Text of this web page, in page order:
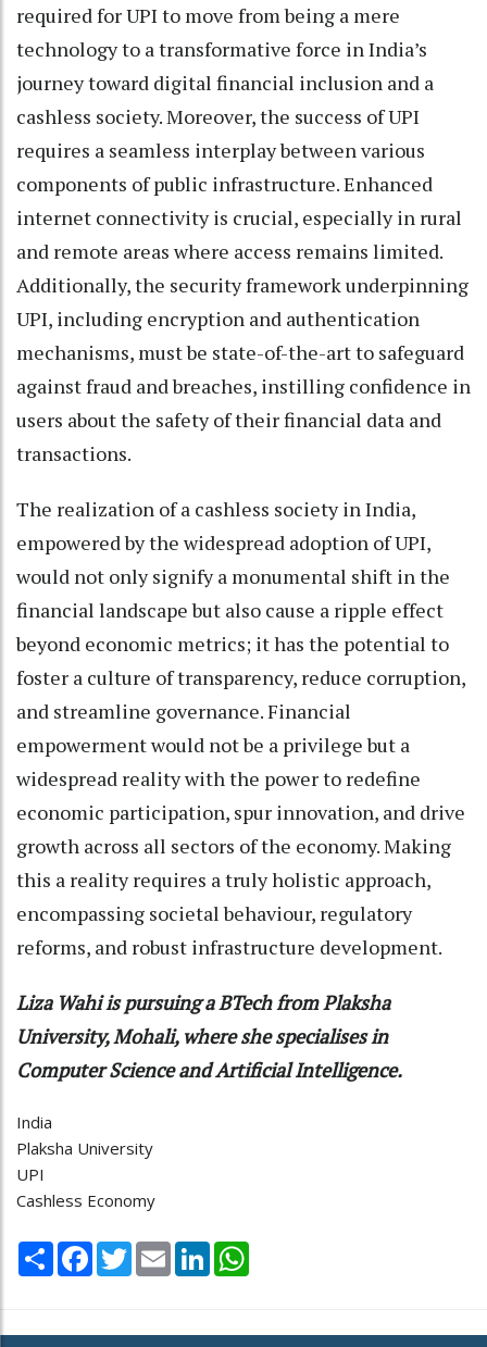
required for UPI to move from being a mere
technology to a transformative force in India’s
journey toward digital financial inclusion and a
cashless society. Moreover, the success of UPI
requires a seamless interplay between various
components of public infrastructure. Enhanced
internet connectivity is crucial, especially in rural
and remote areas where access remains limited.
Additionally, the security framework underpinning
UPI, including encryption and authentication
mechanisms, must be state-of-the-art to safeguard
against fraud and breaches, instilling confidence in
users about the safety of their financial data and
transactions.
The realization of a cashless society in India,
empowered by the widespread adoption of UPI,
would not only signify a monumental shift in the
financial landscape but also cause a ripple effect
beyond economic metrics; it has the potential to
foster a culture of transparency, reduce corruption,
and streamline governance. Financial
empowerment would not be a privilege but a
widespread reality with the power to redefine
economic participation, spur innovation, and drive
growth across all sectors of the economy. Making
this a reality requires a truly holistic approach,
encompassing societal behaviour, regulatory
reforms, and robust infrastructure development.
Liza Wahi is pursuing a BTech from Plaksha
University, Mohali, where she specialises in
Computer Science and Artificial Intelligence.
India
Plaksha University
UPI
Cashless Economy
Share Facebook
TwitterEmail LinkedIn